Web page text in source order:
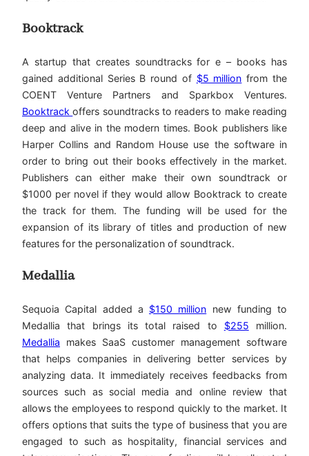
Booktrack
A startup that creates soundtracks for e – books has
gained additional Series B round of $5 million from the
COENT Venture Partners and Sparkbox Ventures.
Booktrackoffers soundtracks to readers to make reading
deep and alive in the modern times. Book publishers like
Harper Collins and Random House use the software in
order to bring out their books effectively in the market.
Publishers can either make their own soundtrack or
$1000 per novel if they would allow Booktrack to create
the track for them. The funding will be used for the
expansion of its library of titles and production of new
features for the personalization of soundtrack.
Medallia
Sequoia Capital added a $150 million new funding to
Medallia that brings its total raised to $255 million.
Medallia makes SaaS customer management software
that helps companies in delivering better services by
analyzing data. It immediately receives feedbacks from
sources such as social media and online review that
allows the employees to respond quickly to the market. It
offers options that suits the type of business that you are
engaged to such as hospitality, financial services and